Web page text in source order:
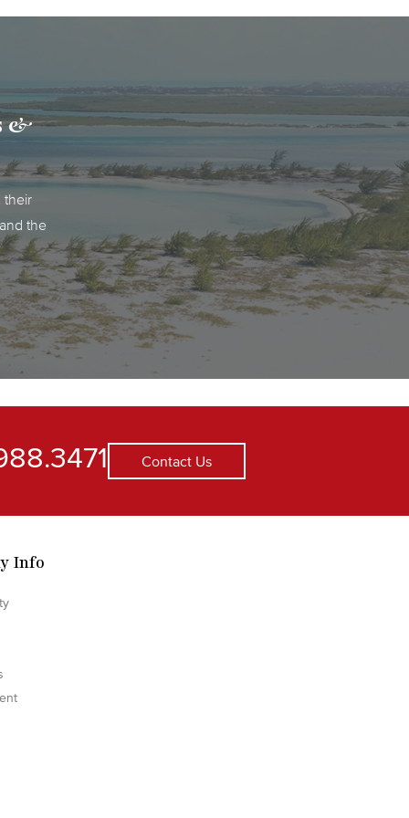
&
their
the
Contact Us
Info